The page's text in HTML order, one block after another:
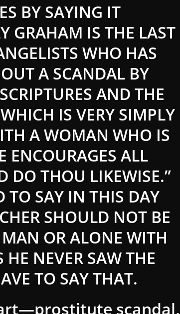
BY SAYING IT
GRAHAM IS THE LAST
WHO HAS
A SCANDAL BY
AND THE
IS VERY SIMPLY
A WOMAN WHO IS
ENCOURAGES ALL
DO THOU LIKEWISE.”
TO SAY IN THIS DAY
SHOULD NOT BE
OR ALONE WITH
NEVER SAW THE
TO SAY THAT.
scandal,